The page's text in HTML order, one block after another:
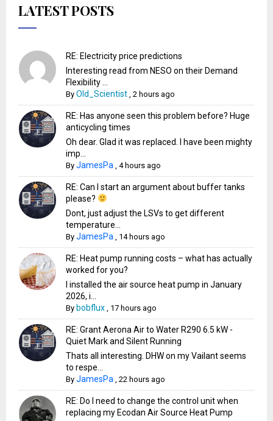
LATEST POSTS
RE: Electricity price predictions
Interesting read from NESO on their Demand
Flexibility ...
ByOld_Scientist ,2 hours ago
RE: Has anyone seen this problem before? Huge
anticycling times
Oh dear. Glad it was replaced. I have been mighty
imp...
ByJamesPa ,4 hours ago
RE: Can I start an argument about buffer tanks
please?
Dont, just adjust the LSVs to get different
temperature...
ByJamesPa 14 hours ago
RE: Heat pump running costs – what has actually
worked for you?
I installed the air source heat pump in January
2026, i...
By bobflux 17 hours ago
RE: Grant Aerona Air to Water R290 6.5 kW -
Quiet Mark and Silent Running
Thats all interesting. DHW on my Vailant seems
to respe...
ByJamesPa ,22 hours ago
RE: Do I need to change the control unit when
replacing my Ecodan Air Source Heat Pump